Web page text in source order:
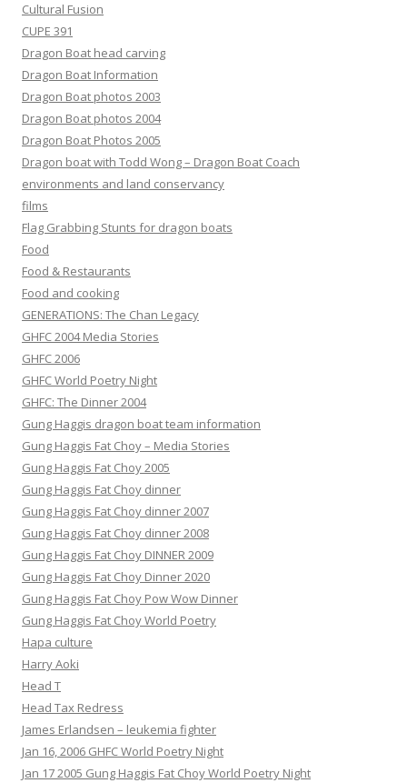
Cultural Fusion
CUPE 391
Dragon Boat head carving
Dragon Boat Information
Dragon Boat photos 2003
Dragon Boat photos 2004
Dragon Boat Photos 2005
Dragon boat with Todd Wong – Dragon Boat Coach
environments and land conservancy
films
Flag Grabbing Stunts for dragon boats
Food
Food & Restaurants
Food and cooking
GENERATIONS: The Chan Legacy
GHFC 2004 Media Stories
GHFC 2006
GHFC World Poetry Night
GHFC: The Dinner 2004
Gung Haggis dragon boat team information
Gung Haggis Fat Choy – Media Stories
Gung Haggis Fat Choy 2005
Gung Haggis Fat Choy dinner
Gung Haggis Fat Choy dinner 2007
Gung Haggis Fat Choy dinner 2008
Gung Haggis Fat Choy DINNER 2009
Gung Haggis Fat Choy Dinner 2020
Gung Haggis Fat Choy Pow Wow Dinner
Gung Haggis Fat Choy World Poetry
Hapa culture
Harry Aoki
Head T
Head Tax Redress
James Erlandsen – leukemia fighter
Jan 16, 2006 GHFC World Poetry Night
Jan 17 2005 Gung Haggis Fat Choy World Poetry Night